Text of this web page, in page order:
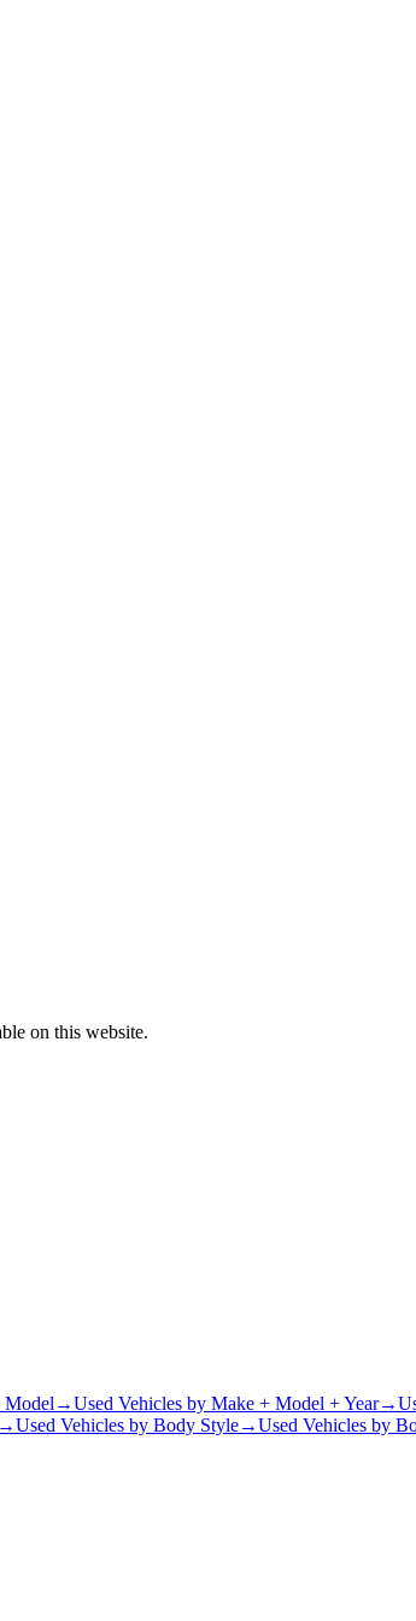
on this website.
Model →Used Vehicles by Make + Model + Year→
Used Vehicles by Body Style→Used Vehicles by